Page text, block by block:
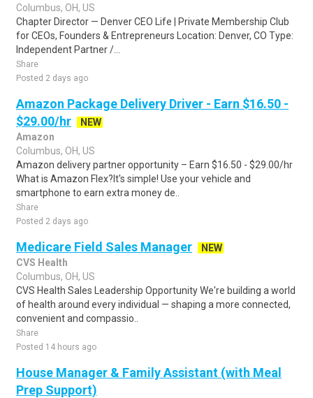
Columbus, OH, US
Chapter Director — Denver CEO Life | Private Membership Club
for CEOs, Founders & Entrepreneurs Location: Denver, CO Type:
Independent Partner /...
Share
Posted 2 days ago
Amazon Package Delivery Driver - Earn $16.50 -
$29.00/hr
NEW
Amazon
Columbus, OH, US
Amazon delivery partner opportunity – Earn $16.50 - $29.00/hr
What is Amazon Flex?It's simple! Use your vehicle and
smartphone to earn extra money de..
Share
Posted 2 days ago
Medicare Field Sales Manager
NEW
CVS Health
Columbus, OH, US
CVS Health Sales Leadership Opportunity We're building a world
of health around every individual — shaping a more connected,
convenient and compassio..
Share
Posted 14 hours ago
House Manager & Family Assistant (with Meal
Prep Support)